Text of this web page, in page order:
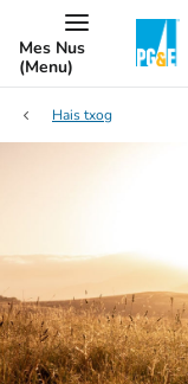
Mes Nus
(Menu)
Hais txog